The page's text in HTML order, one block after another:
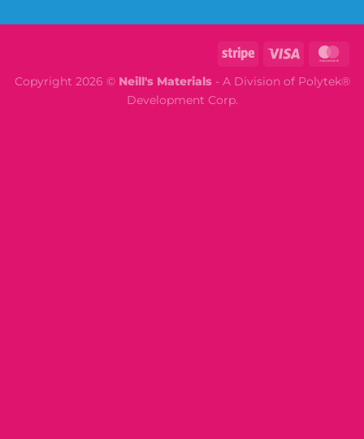
Copyright 2026 © Neill's Materials- A Division of Polytek®
Development Corp.